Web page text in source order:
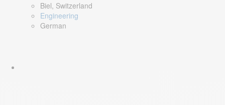
Biel, Switzerland
Engineering
German